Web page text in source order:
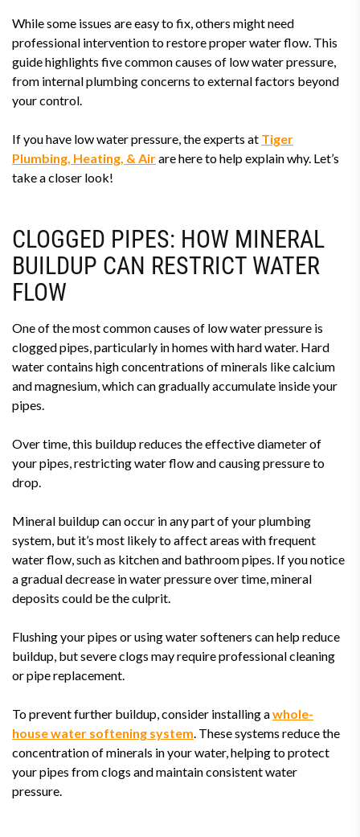
While some issues are easy to fix, others might need
professional intervention to restore proper water flow. This
guide highlights five common causes of low water pressure,
from internal plumbing concerns to external factors beyond
your control.
If you have low water pressure, the experts at Tiger
Plumbing, Heating, & Airare here to help explain why. Let’s
take a closer look!
CLOGGED PIPES: HOW MINERAL
BUILDUP CAN RESTRICT WATER
FLOW
One of the most common causes of low water pressure is
clogged pipes, particularly in homes with hard water. Hard
water contains high concentrations of minerals like calcium
and magnesium, which can gradually accumulate inside your
pipes.
Over time, this buildup reduces the effective diameter of
your pipes, restricting water flow and causing pressure to
drop.
Mineral buildup can occur in any part of your plumbing
system, but it’s most likely to affect areas with frequent
water flow, such as kitchen and bathroom pipes. If you notice
a gradual decrease in water pressure over time, mineral
deposits could be the culprit.
Flushing your pipes or using water softeners can help reduce
buildup, but severe clogs may require professional cleaning
or pipe replacement.
To prevent further buildup, consider installing awhole-
house water softening system. These systems reduce the
concentration of minerals in your water, helping to protect
your pipes from clogs and maintain consistent water
pressure.